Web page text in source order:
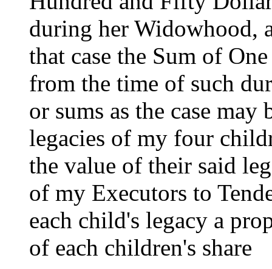
during her Widowhood,
that case the Sum of
from the time of such
or sums as the case
legacies of my four
the value of their said
of my Executors to
each child's legacy a
of each children's share